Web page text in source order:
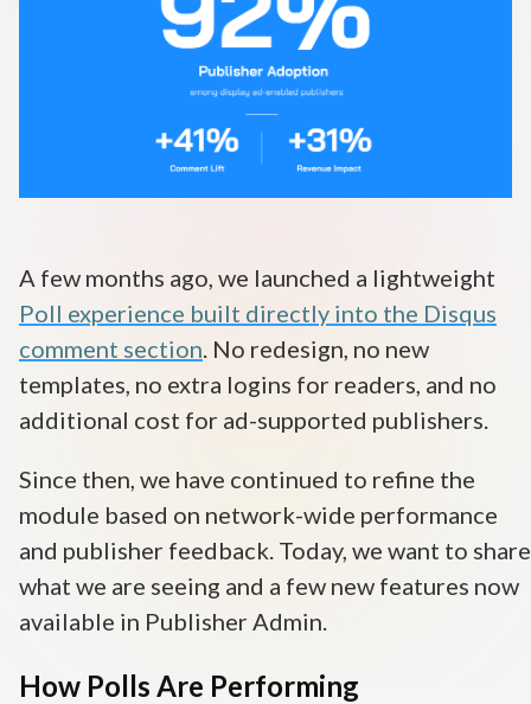
Discuss Disqus
Case Studies
A few months ago, we launched a lightweight
Poll experience built directly into the Disqus
comment section. No redesign, no new
templates, no extra logins for readers, and no
additional cost for ad-supported publishers.
Since then, we have continued to refine the
module based on network-wide performance
and publisher feedback. Today, we want to share
what we are seeing and a few new features now
available in Publisher Admin.
How Polls Are Performing